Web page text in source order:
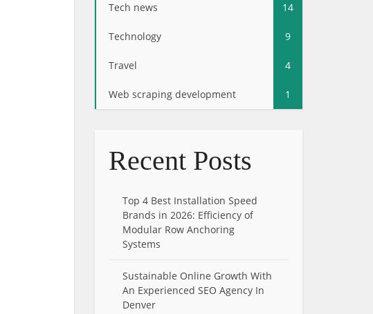
Tech news 14
Technology 9
Travel 4
Web scraping development 1
Recent Posts
Top 4 Best Installation Speed
Brands in 2026: Efficiency of
Modular Row Anchoring
Systems
Sustainable Online Growth With
An Experienced SEO Agency In
Denver